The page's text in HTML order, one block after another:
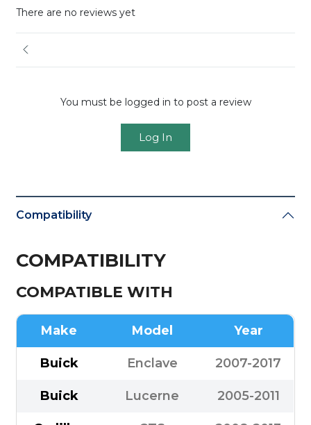
There are no reviews yet
You must be logged in to post a review
Log In
Compatibility
COMPATIBILITY
COMPATIBLE WITH
Make Model Year
Buick Enclave 2007-2017
Buick Lucerne 2005-2011